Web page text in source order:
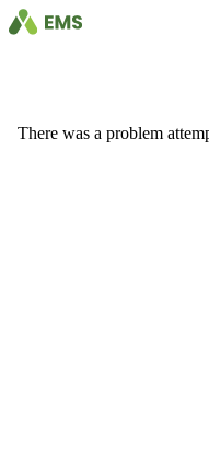
There was a problem